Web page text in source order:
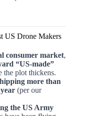
US Drone Makers
consumer market,
“US-made”
the plot thickens.
more than
(per our
the US Army